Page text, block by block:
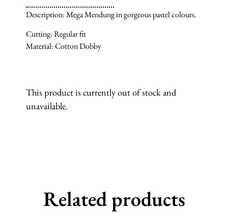
Description: Mega Mendung in gorgeous pastel colours.
Cutting: Regular fit
Material: Cotton Dobby
This product is currently out of stock and
unavailable.
Related products